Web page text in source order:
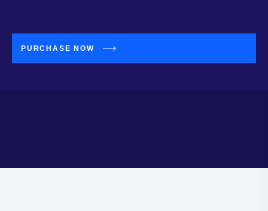
PURCHASE NOW